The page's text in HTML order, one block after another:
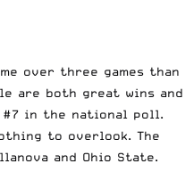
over three games than
are both great wins and
#7 in the national poll.
to overlook. The
and Ohio State.